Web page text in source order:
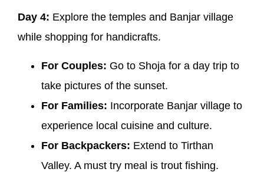
Day 4: Explore the temples and Banjar village
while shopping for handicrafts.
For Couples: Go to Shoja for a day trip to
take pictures of the sunset.
For Families: Incorporate Banjar village to
experience local cuisine and culture.
For Backpackers: Extend to Tirthan
Valley. A must try meal is trout fishing.